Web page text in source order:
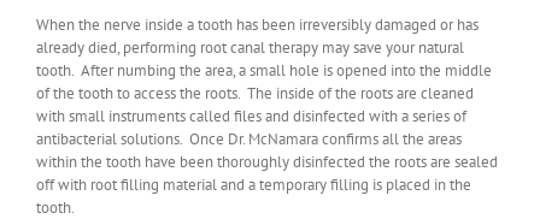
When the nerve inside a tooth has been irreversibly damaged or has
already died, performing root canal therapy may save your natural
tooth. After numbing the area, a small hole is opened into the middle
of the tooth to access the roots. The inside of the roots are cleaned
with small instruments called files and disinfected with a series of
antibacterial solutions. Once Dr. McNamara confirms all the areas
within the tooth have been thoroughly disinfected the roots are sealed
off with root filling material and a temporary filling is placed in the
tooth.